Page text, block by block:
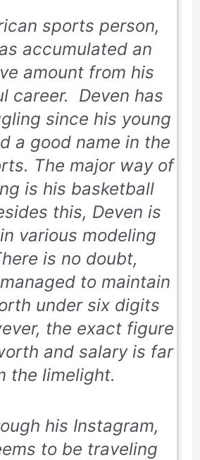
sports person,
accumulated an
amount from his
career. Deven has
since his young
a good name in the
The major way of
is his basketball
this, Deven is
various modeling
is no doubt,
to maintain
under six digits
the exact figure
and salary is far
the limelight.
his Instagram,
to be traveling